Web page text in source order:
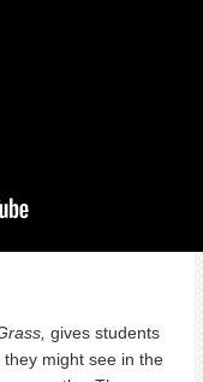
gives students
they might see in the